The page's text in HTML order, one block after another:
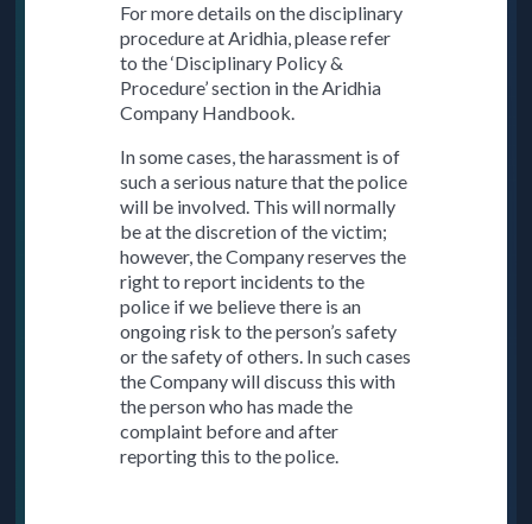
For more details on the disciplinary
procedure at Aridhia, please refer
to the ‘Disciplinary Policy &
Procedure’ section in the Aridhia
Company Handbook.
In some cases, the harassment is of
such a serious nature that the police
will be involved. This will normally
be at the discretion of the victim;
however, the Company reserves the
right to report incidents to the
police if we believe there is an
ongoing risk to the person’s safety
or the safety of others. In such cases
the Company will discuss this with
the person who has made the
complaint before and after
reporting this to the police.